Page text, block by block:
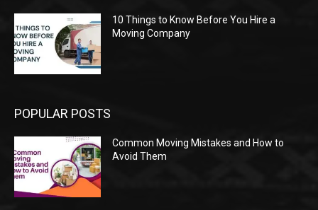
10 Things to Know Before You Hire a
Moving Company
POPULAR POSTS
Common Moving Mistakes and How to
Avoid Them